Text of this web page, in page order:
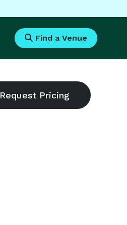
Find a Venue